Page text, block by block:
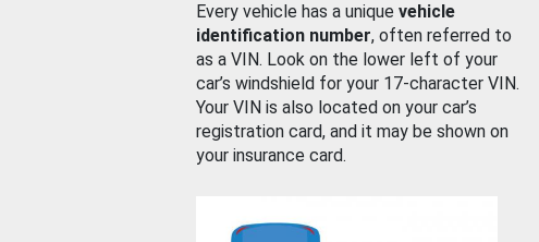
Every vehicle has a unique vehicle
identification number, often referred to
as a VIN. Look on the lower left of your
car’s windshield for your 17-character VIN.
Your VIN is also located on your car’s
registration card, and it may be shown on
your insurance card.